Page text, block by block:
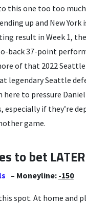
this one too too
up and New York
result in Week 1,
back 37-point
of that 2022
legendary Seattle
here to pressure
especially if they’re
game.
to bet LATER
– Moneyline: -150
spot. At home and